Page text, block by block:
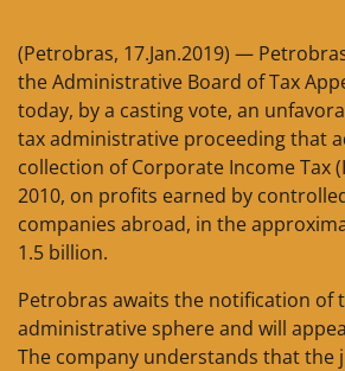
(Petrobras, 17.Jan.2019) —
the Administrative Board of Tax
today, by a casting vote, an
tax administrative proceeding that
collection of Corporate Income Tax
2010, on profits earned by
companies abroad, in the
1.5 billion.
Petrobras awaits the notification of
administrative sphere and will
The company understands that the